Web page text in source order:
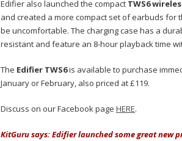
Edifier also launched the compact TWS6
and created a more compact set of earbuds
be uncomfortable. The charging case has a
resistant and feature an 8-hour playback time
The Edifier TWS6is available to purchase
January or February, also priced at £119.
Discuss on our Facebook page HERE.
KitGuru says: Edifier launched some great new